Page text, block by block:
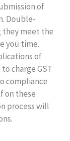
of
Double-
they meet the
you time.
of
charge GST
compliance
on these
process will